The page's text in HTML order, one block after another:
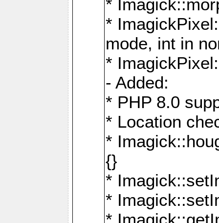
*
*
mode, int in
*
- Added:
* PHP 8.0
* Location
*
{}
*
*